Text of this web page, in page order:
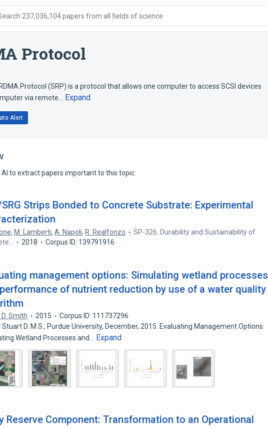
237,036,104 papers from all fields of science
Protocol
Protocol (SRP) is a protocol that allows one computer to access SCSI devices
via remote…
Expand
Alert
to extract papers important to this topic.
SRG Strips Bonded to Concrete Substrate: Experimental
, M. Lamberti,A. Napoli, R. Realfonzo
SP-326: Durability and Sustainability of
2018 Corpus ID: 139791916
management options: Simulating wetland processes
of nutrient reduction by use of a water quality
Smith 2015
Corpus ID: 111737296
D. M.S., Purdue University, December, 2015. Evaluating Management Options:
Wetland Processes and…
Expand
Reserve Component: Transformation to an Operational